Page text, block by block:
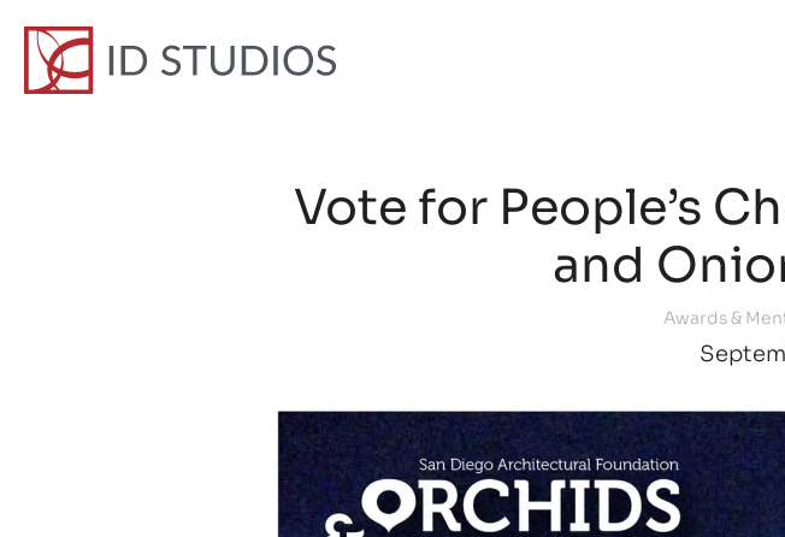
Vote for People’s
and
Awards &